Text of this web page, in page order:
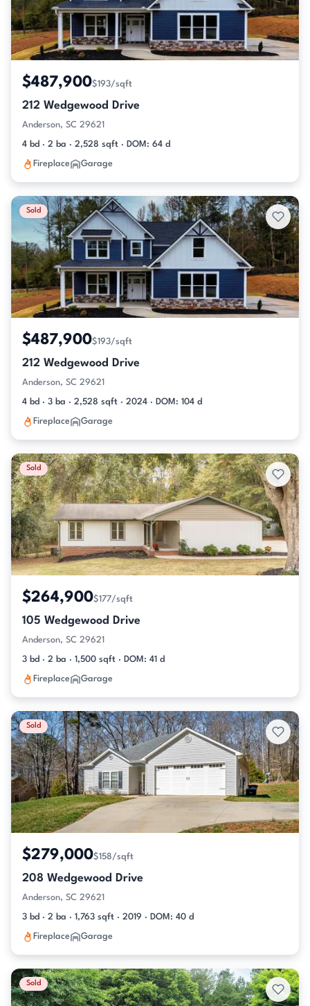
$487,900$193/sqft
212 Wedgewood Drive
Anderson, SC 29621
4 bd · 2 ba · 2,528 sqft · DOM: 64 d
Fireplace Garage
Sold
$487,900$193/sqft
212 Wedgewood Drive
Anderson, SC 29621
4 bd · 3 ba · 2,528 sqft · 2024 · DOM: 104 d
Fireplace Garage
Sold
$264,900$177/sqft
105 Wedgewood Drive
Anderson, SC 29621
3 bd · 2 ba · 1,500 sqft · DOM: 41 d
Fireplace Garage
Sold
$279,000$158/sqft
208 Wedgewood Drive
Anderson, SC 29621
3 bd · 2 ba · 1,763 sqft · 2019 · DOM: 40 d
Fireplace Garage
Sold